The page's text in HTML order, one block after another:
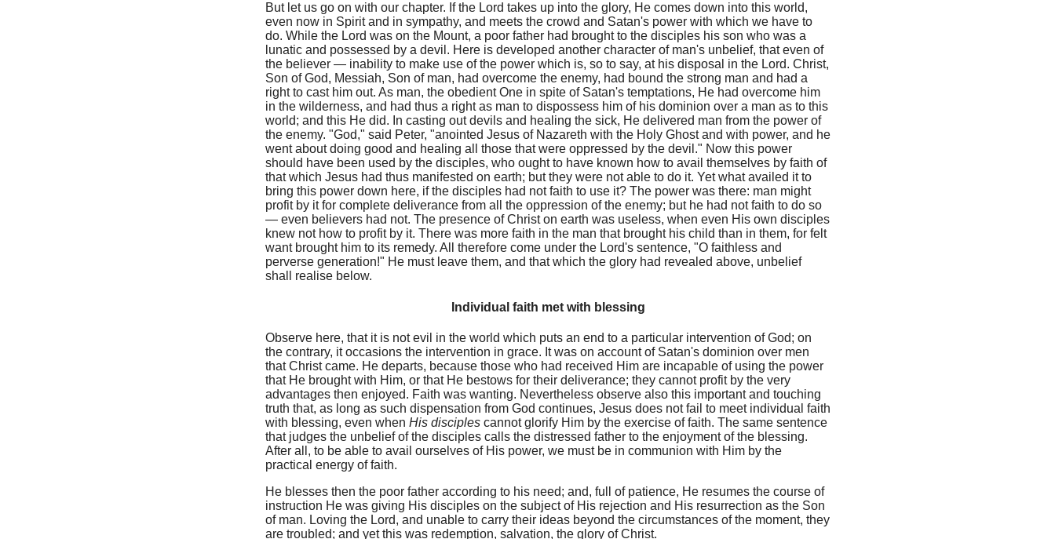
But let us go on with our chapter. If the Lord takes up into the glory, He comes down into this world,
even now in Spirit and in sympathy, and meets the crowd and Satan's power with which we have to
do. While the Lord was on the Mount, a poor father had brought to the disciples his son who was a
lunatic and possessed by a devil. Here is developed another character of man's unbelief, that even of
the believer — inability to make use of the power which is, so to say, at his disposal in the Lord. Christ,
Son of God, Messiah, Son of man, had overcome the enemy, had bound the strong man and had a
right to cast him out. As man, the obedient One in spite of Satan's temptations, He had overcome him
in the wilderness, and had thus a right as man to dispossess him of his dominion over a man as to this
world; and this He did. In casting out devils and healing the sick, He delivered man from the power of
the enemy. "God," said Peter, "anointed Jesus of Nazareth with the Holy Ghost and with power, and he
went about doing good and healing all those that were oppressed by the devil." Now this power
should have been used by the disciples, who ought to have known how to avail themselves by faith of
that which Jesus had thus manifested on earth; but they were not able to do it. Yet what availed it to
bring this power down here, if the disciples had not faith to use it? The power was there: man might
profit by it for complete deliverance from all the oppression of the enemy; but he had not faith to do so
— even believers had not. The presence of Christ on earth was useless, when even His own disciples
knew not how to profit by it. There was more faith in the man that brought his child than in them, for felt
want brought him to its remedy. All therefore come under the Lord's sentence, "O faithless and
perverse generation!" He must leave them, and that which the glory had revealed above, unbelief
shall realise below.
Individual faith met with blessing
Observe here, that it is not evil in the world which puts an end to a particular intervention of God; on
the contrary, it occasions the intervention in grace. It was on account of Satan's dominion over men
that Christ came. He departs, because those who had received Him are incapable of using the power
that He brought with Him, or that He bestows for their deliverance; they cannot profit by the very
advantages then enjoyed. Faith was wanting. Nevertheless observe also this important and touching
truth that, as long as such dispensation from God continues, Jesus does not fail to meet individual faith
with blessing, even when His disciples cannot glorify Him by the exercise of faith. The same sentence
that judges the unbelief of the disciples calls the distressed father to the enjoyment of the blessing.
After all, to be able to avail ourselves of His power, we must be in communion with Him by the
practical energy of faith.
He blesses then the poor father according to his need; and, full of patience, He resumes the course of
instruction He was giving His disciples on the subject of His rejection and His resurrection as the Son
of man. Loving the Lord, and unable to carry their ideas beyond the circumstances of the moment, they
are troubled; and yet this was redemption, salvation, the glory of Christ.